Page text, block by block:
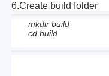
6.Create build folder
mkdir build
cd build